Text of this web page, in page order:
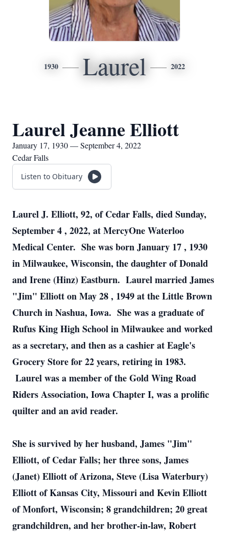
1930 Laurel 2022
Laurel Jeanne Elliott
January 17, 1930 — September 4, 2022
Cedar Falls
Listen to Obituary
Laurel J. Elliott, 92, of Cedar Falls, diedSunday,
September 4, 2022, at MercyOne Waterloo
Medical Center. She was bornJanuary 17, 1930
in Milwaukee, Wisconsin, the daughter of Donald
and Irene (Hinz) Eastburn. Laurel married James
"Jim" Elliott onMay 28, 1949 at the Little Brown
Church in Nashua, Iowa. She was a graduate of
Rufus King High School in Milwaukee and worked
as a secretary, and then as a cashier at Eagle's
Grocery Store for 22 years, retiring in 1983.
Laurel was a member of the Gold Wing Road
Riders Association, Iowa Chapter I, was a prolific
quilter and an avid reader.
She is survived by her husband, James "Jim"
Elliott, of Cedar Falls; her three sons, James
(Janet) Elliott of Arizona, Steve (Lisa Waterbury)
Elliott of Kansas City, Missouri and Kevin Elliott
of Monfort, Wisconsin; 8 grandchildren; 20 great
grandchildren, and her brother-in-law, Robert